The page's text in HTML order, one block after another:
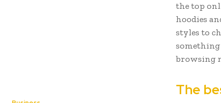
the top
hoodies
styles to
something
browsing
The